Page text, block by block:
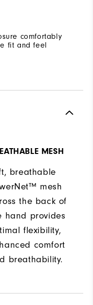
comfortably
fit and feel
MESH
breathable
mesh
the back of
hand provides
flexibility,
comfort
breathability.